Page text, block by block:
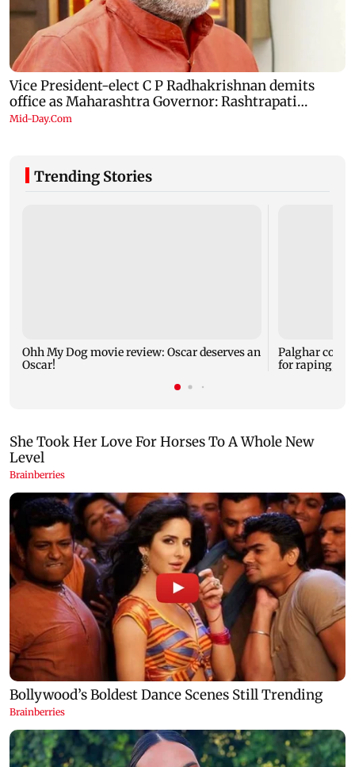
Trending Stories
Ohh My Dog movie review: Oscar deserves an
Oscar!
Palghar court
for raping,